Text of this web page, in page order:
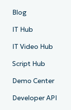
Blog
IT Hub
IT Video Hub
Script Hub
Demo Center
Developer API